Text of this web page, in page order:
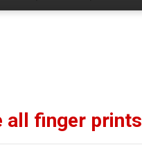
all finger prints